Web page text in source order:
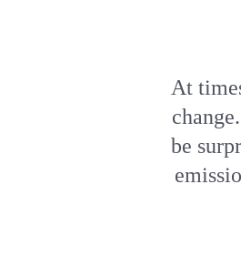
At
be